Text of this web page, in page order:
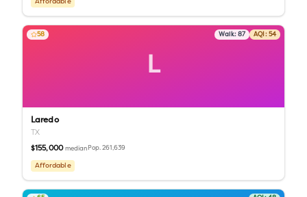
Affordable
L
58 Walk: 87 AQI: 54
Laredo
TX
$155,000 median Pop.261,639
Affordable